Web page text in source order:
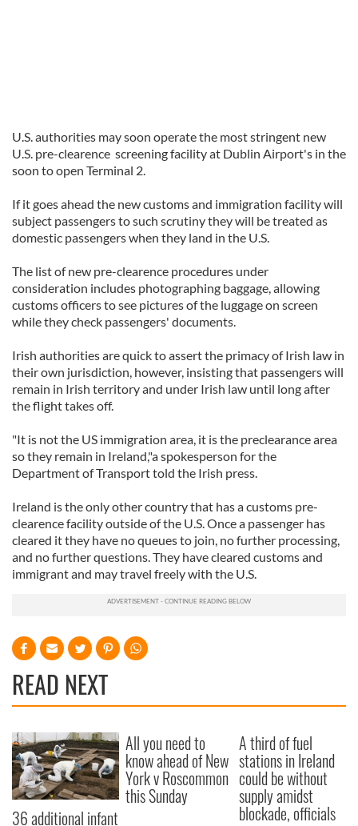
U.S. authorities may soon operate the most stringent new
U.S. pre-clearence screening facility at Dublin Airport's in the
soon to open Terminal 2.
If it goes ahead the new customs and immigration facility will
subject passengers to such scrutiny they will be treated as
domestic passengers when they land in the U.S.
The list of new pre-clearence procedures under
consideration includes photographing baggage, allowing
customs officers to see pictures of the luggage on screen
while they check passengers' documents.
Irish authorities are quick to assert the primacy of Irish law in
their own jurisdiction, however, insisting that passengers will
remain in Irish territory and under Irish law until long after
the flight takes off.
"It is not the US immigration area, it is the preclearance area
so they remain in Ireland,"a spokesperson for the
Department of Transport told the Irish press.
Ireland is the only other country that has a customs pre-
clearence facility outside of the U.S. Once a passenger has
cleared it they have no queues to join, no further processing,
and no further questions. They have cleared customs and
immigrant and may travel freely with the U.S.
READ NEXT
36 additional infant
All you need to
know ahead of New
York v Roscommon
this Sunday
A third of fuel
stations in Ireland
could be without
supply amidst
blockade, officials